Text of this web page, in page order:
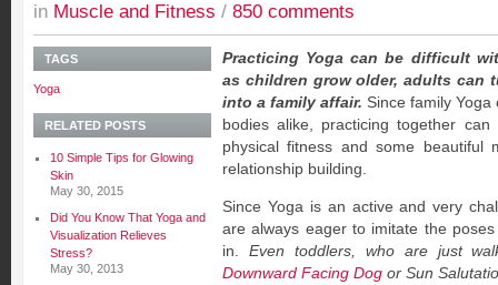
in Muscle and Fitness / 850 comments
Practicing Yoga can be difficult
as children grow older, adults can
into a family affair. Since family
bodies alike, practicing together
physical fitness and some beautiful
relationship building.
Since Yoga is an active and very
are always eager to imitate the
in. Even toddlers, who are just
Downward Facing Dog or Sun
TAGS
Yoga
RELATED POSTS
10 Simple Tips for Glowing
Skin
May 30, 2015
Did You Know That Yoga and
Visualization Relieves
Stress?
May 30, 2013